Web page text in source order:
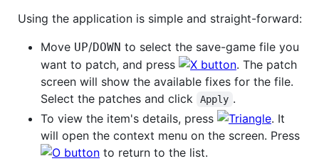
Using the application is simple and straight-forward:
Move UP/DOWN to select the save-game file you
want to patch, and press
. The patch
screen will show the available fixes for the file.
Select the patches and click
Apply .
To view the item's details, press
. It
will open the context menu on the screen. Press
to return to the list.